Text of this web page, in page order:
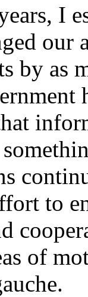
I
our
by as
to
of